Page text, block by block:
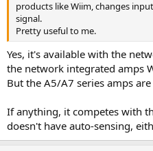
products like Wiim, changes
signal.
Pretty useful to me.
Yes, it's available with the
the network integrated amps
But the A5/A7 series amps
If anything, it competes with
doesn't have auto-sensing,